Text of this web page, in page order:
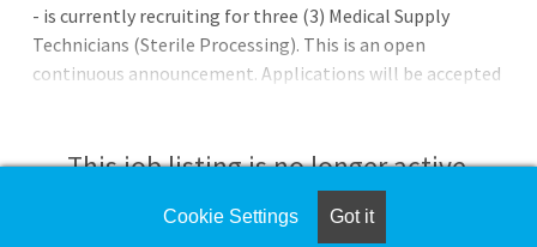
- is currently recruiting for three (3) Medical Supply
Technicians (Sterile Processing). This is an open
continuous announcement. Applications will be accepted
closing date of this
announcement.QualificationsApplicants pending the
completion of educational or certification/licensure
This job listing is no longer active.
Check the left side of the screen for similar
Cookie Settings Got it